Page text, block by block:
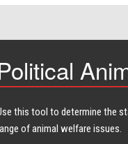
this tool to determine the
of animal welfare issues.